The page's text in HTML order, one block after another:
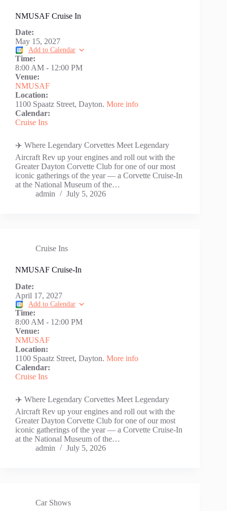
NMUSAF Cruise In
Date:
May 15, 2027
Add to Calendar
Time:
8:00 AM - 12:00 PM
Venue:
NMUSAF
Location:
1100 Spaatz Street, Dayton. More info
Calendar:
Cruise Ins
✈️ Where Legendary Corvettes Meet Legendary
Aircraft Rev up your engines and roll out with the
Greater Dayton Corvette Club for one of our most
iconic gatherings of the year — a Corvette Cruise-In
at the National Museum of the…
admin
July 5, 2026
Cruise Ins
NMUSAF Cruise-In
Date:
April 17, 2027
Add to Calendar
Time:
8:00 AM - 12:00 PM
Venue:
NMUSAF
Location:
1100 Spaatz Street, Dayton. More info
Calendar:
Cruise Ins
✈️ Where Legendary Corvettes Meet Legendary
Aircraft Rev up your engines and roll out with the
Greater Dayton Corvette Club for one of our most
iconic gatherings of the year — a Corvette Cruise-In
at the National Museum of the…
admin
July 5, 2026
Car Shows